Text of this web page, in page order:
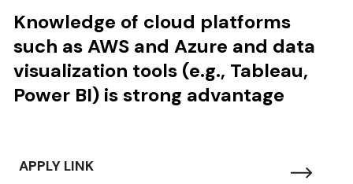
Knowledge of cloud platforms
such as AWS and Azure and data
visualization tools (e.g., Tableau,
Power BI) is strong advantage
APPLY LINK